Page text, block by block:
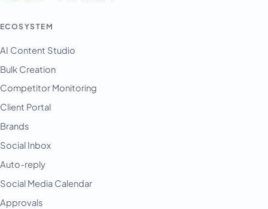
ECOSYSTEM
AI Content Studio
Bulk Creation
Competitor Monitoring
Client Portal
Brands
Social Inbox
Auto-reply
Social Media Calendar
Approvals